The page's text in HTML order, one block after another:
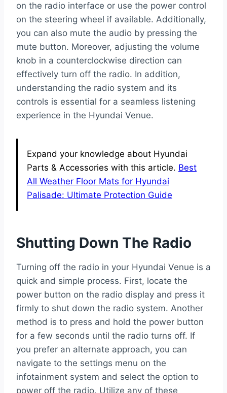
on the radio interface or use the power control
on the steering wheel if available. Additionally,
you can also mute the audio by pressing the
mute button. Moreover, adjusting the volume
knob in a counterclockwise direction can
effectively turn off the radio. In addition,
understanding the radio system and its
controls is essential for a seamless listening
experience in the Hyundai Venue.
Expand your knowledge about Hyundai
Parts & Accessories with this article. Best
All Weather Floor Mats for Hyundai
Palisade: Ultimate Protection Guide
Shutting Down The Radio
Turning off the radio in your Hyundai Venue is a
quick and simple process. First, locate the
power button on the radio display and press it
firmly to shut down the radio system. Another
method is to press and hold the power button
for a few seconds until the radio turns off. If
you prefer an alternate approach, you can
navigate to the settings menu on the
infotainment system and select the option to
power off the radio. Utilize any of these